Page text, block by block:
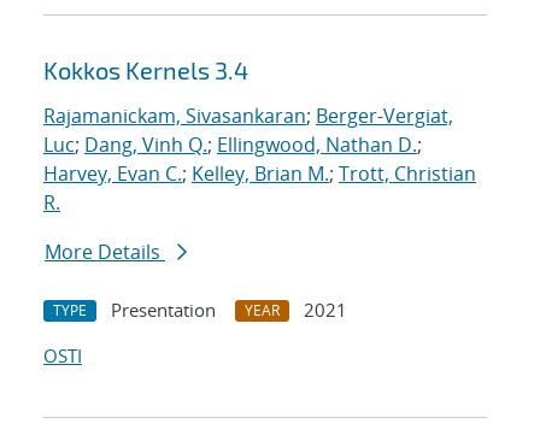
Kokkos Kernels 3.4
Rajamanickam, Sivasankaran; Berger-Vergiat,
Luc; Dang, Vinh Q.; Ellingwood, Nathan D.;
Harvey, Evan C.; Kelley, Brian M.; Trott, Christian
R.
More Details
TYPE Presentation YEAR
2021
OSTI